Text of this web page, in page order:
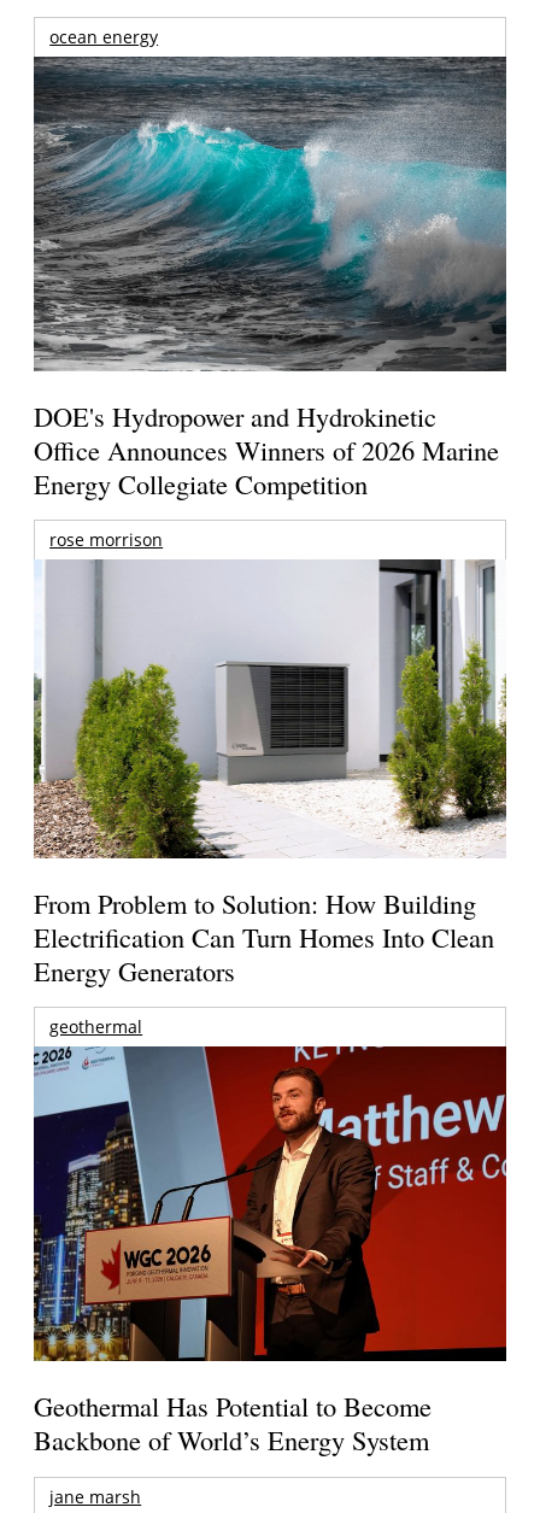
ocean energy
DOE's Hydropower and Hydrokinetic
Office Announces Winners of 2026 Marine
Energy Collegiate Competition
rose morrison
From Problem to Solution: How Building
Electrification Can Turn Homes Into Clean
Energy Generators
geothermal
Geothermal Has Potential to Become
Backbone of World’s Energy System
jane marsh